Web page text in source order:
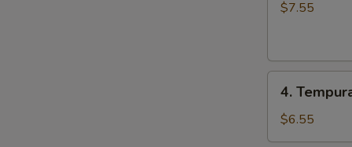
Shrimp
$7.55
Tempura
Combo
4.
$6.55